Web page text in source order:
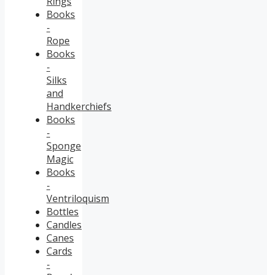
Books
-
Rope
Books
-
Silks
and
Handkerchiefs
Books
-
Sponge
Magic
Books
-
Ventriloquism
Bottles
Candles
Canes
Cards
-